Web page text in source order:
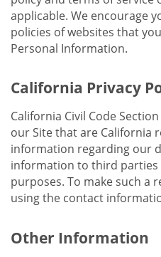
applicable. We encourage
policies of websites that
Personal Information.
California Privacy
California Civil Code
our Site that are California
information regarding our
information to third
purposes. To make such a
using the contact
Other Information